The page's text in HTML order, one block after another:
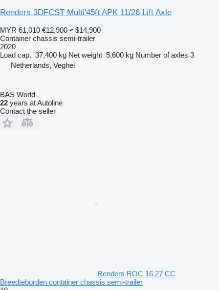
Renders 3DFCST Multi'45ft APK 11/26 Lift Axle
MYR 61,010 €12,900 ≈ $14,900
Container chassis semi-trailer
2020
Load cap. 37,400 kg Net weight 5,600 kg Number of axles 3
Netherlands, Veghel
BAS World
22 years at Autoline
Contact the seller
Renders ROC 16.27 CC
Breedteborden container chassis semi-trailer